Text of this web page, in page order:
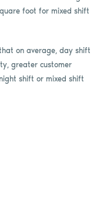
foot for mixed shift
on average, day shift
greater customer
shift or mixed shift